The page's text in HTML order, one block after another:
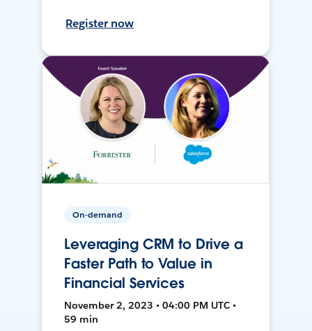
Register now
On-demand
Leveraging CRM to Drive a
Faster Path to Value in
Financial Services
November 2, 2023 • 04:00 PM UTC •
59 min